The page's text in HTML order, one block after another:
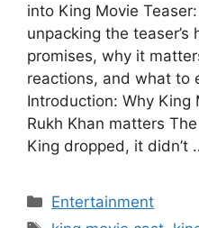
into King Movie
unpacking the
promises, why it
reactions, and what to
Introduction: Why King
Rukh Khan matters
King dropped, it didn’t
Categories
Entertainment